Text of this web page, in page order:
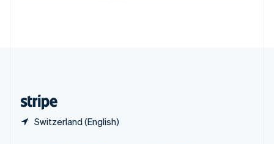
Switzerland (English)